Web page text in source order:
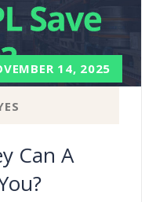
Can A
14, 2025